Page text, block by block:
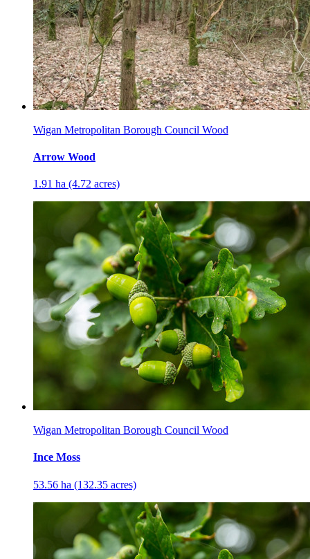
Wigan Metropolitan Borough Council Wood
Arrow Wood
1.91 ha (4.72 acres)
Wigan Metropolitan Borough Council Wood
Ince Moss
53.56 ha (132.35 acres)